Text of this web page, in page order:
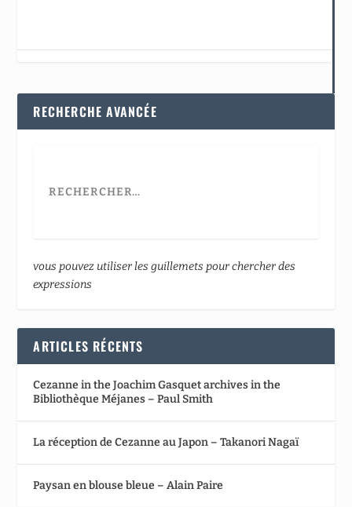
RECHERCHE AVANCÉE
vous pouvez utiliser les guillemets pour chercher des
expressions
ARTICLES RÉCENTS
Cezanne in the Joachim Gasquet archives in the
Bibliothèque Méjanes – Paul Smith
La réception de Cezanne au Japon – Takanori Nagaï
Paysan en blouse bleue – Alain Paire